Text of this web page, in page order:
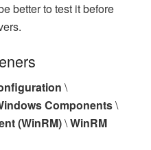
better to test it before
\
Components\
(WinRM)\WinRM